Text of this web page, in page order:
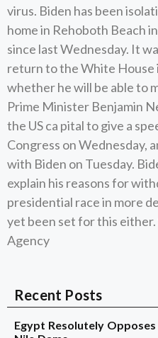
virus. Biden has been
home in Rehoboth Beach
since last Wednesday. It
return to the White House
whether he will be able to
Prime Minister Benjamin
the US ca pital to give a
Congress on Wednesday,
with Biden on Tuesday.
explain his reasons for
presidential race in more
yet been set for this either.
Agency
Recent Posts
Egypt Resolutely